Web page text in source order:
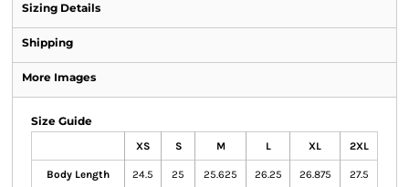
Sizing Details
Shipping
More Images
Size Guide
XS S M L XL 2XL
Body Length 24.5 25 25.625 26.25 26.875 27.5